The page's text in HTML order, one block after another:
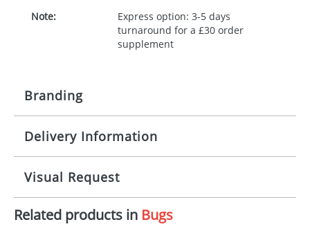
Note:
Express option: 3-5 days
turnaround for a £30 order
supplement
Branding
Origination: £30.00
Imprint: 1, 2, 3 or 4 colours
Print area: 100x15mm
Delivery Information
10 working days from artwork approval
Visual Request
The Redbows Design Studio can quickly generate a
Related products in Bugs